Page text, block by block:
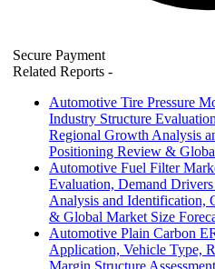
Secure Payment
Related Reports -
Automotive Tire Pressure
Industry Structure
Regional Growth Analysis
Positioning Review &
Automotive Fuel Filter
Evaluation, Demand
Analysis and Identification,
& Global Market Size
Automotive Plain Carbon
Application, Vehicle Type,
Margin Structure